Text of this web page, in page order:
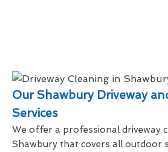
Our Shawbury Driveway
Services
We offer a professional driveway
Shawbury that covers all outdoor